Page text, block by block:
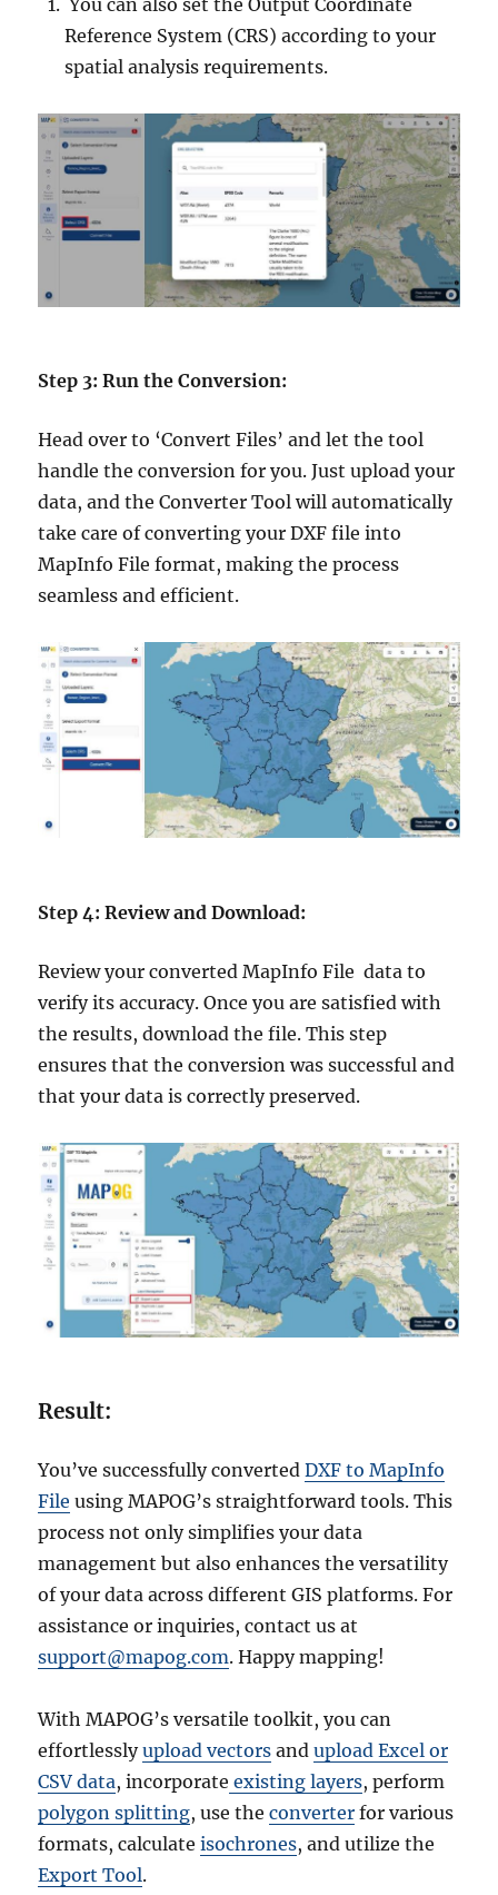
Reference System (CRS) according to your
spatial analysis requirements.
Step 3: Run the Conversion:
Head over to ‘Convert Files’ and let the tool
handle the conversion for you. Just upload your
data, and the Converter Tool will automatically
take care of converting your DXF file into
MapInfo File format, making the process
seamless and efficient.
Step 4: Review and Download:
Review your converted MapInfo File data to
verify its accuracy. Once you are satisfied with
the results, download the file. This step
ensures that the conversion was successful and
that your data is correctly preserved.
Result:
You’ve successfully convertedDXF to MapInfo
File using MAPOG’s straightforward tools. This
process not only simplifies your data
management but also enhances the versatility
of your data across different GIS platforms. For
assistance or inquiries, contact us at
support@mapog.com. Happy mapping!
With MAPOG’s versatile toolkit, you can
effortlesslyupload vectors andupload Excel or
CSV data, incorporate existing layers, perform
polygon splitting, use theconverter for various
formats, calculateisochrones, and utilize the
Export Tool.